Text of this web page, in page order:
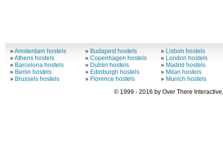
»Amsterdam hostels
»Athens hostels
» Barcelona hostels
» Berlin hostels
» Brussels hostels
» Budapest hostels
»Copenhagen hostels
» Dublin hostels
» Edinburgh hostels
» Florence hostels
» Lisbon hostels
» London hostels
» Madrid hostels
» Milan hostels
» Munich hostels
© 1999 - 2016 by Over There